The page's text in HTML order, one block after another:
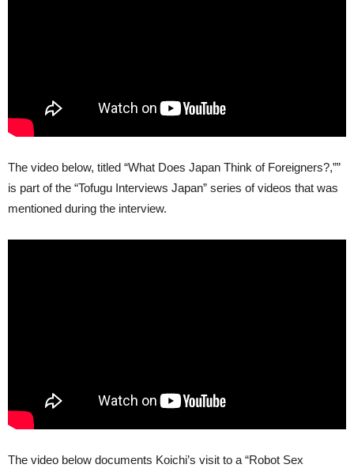
The video below, titled “What Does Japan Think of Foreigners?,””
is part of the “Tofugu Interviews Japan” series of videos that was
mentioned during the interview.
The video below documents Koichi’s visit to a “Robot Sex